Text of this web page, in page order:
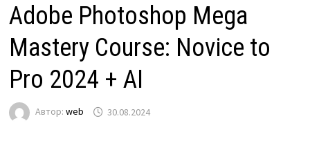
Adobe Photoshop Mega
Mastery Course: Novice to
Pro 2024 + AI
Автор: web 30.08.2024